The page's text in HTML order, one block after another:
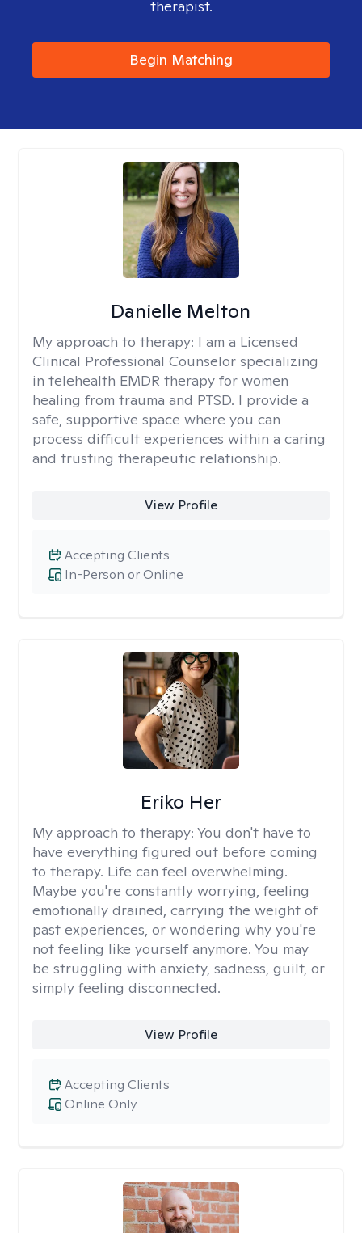
therapist.
Begin Matching
Danielle Melton
My approach to therapy: I am a Licensed
Clinical Professional Counselor specializing
in telehealth EMDR therapy for women
healing from trauma and PTSD. I provide a
safe, supportive space where you can
process difficult experiences within a caring
and trusting therapeutic relationship. ​
View Profile
In-Person or Online
Accepting Clients
Eriko Her
My approach to therapy: You don't have to
have everything figured out before coming
to therapy. Life can feel overwhelming.
Maybe you're constantly worrying, feeling
emotionally drained, carrying the weight of
past experiences, or wondering why you're
not feeling like yourself anymore. You may
be struggling with anxiety, sadness, guilt, or
simply feeling disconnected.
View Profile
Online Only
Accepting Clients